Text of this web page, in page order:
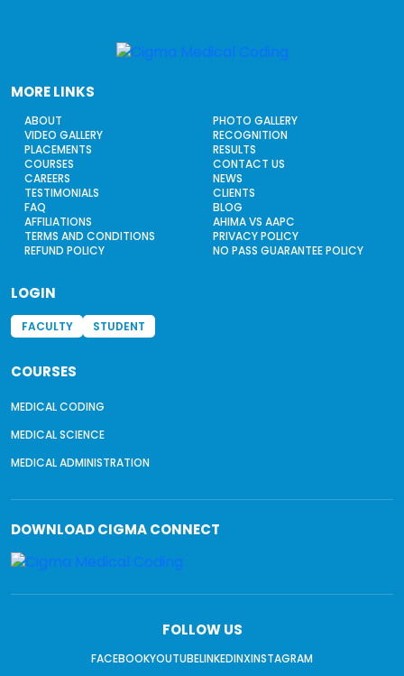
MORE LINKS
ABOUT
PHOTO GALLERY
VIDEO GALLERY
RECOGNITION
PLACEMENTS
RESULTS
COURSES
CONTACT US
CAREERS
NEWS
TESTIMONIALS
CLIENTS
FAQ
BLOG
AFFILIATIONS
AHIMA VS AAPC
TERMS AND CONDITIONS
PRIVACY POLICY
REFUND POLICY
NO PASS GUARANTEE POLICY
LOGIN
FACULTY STUDENT
COURSES
MEDICAL CODING
MEDICAL SCIENCE
MEDICAL ADMINISTRATION
DOWNLOADCIGMA CONNECT
FOLLOW US
FACEBOOKYOUTUBELINKEDINXINSTAGRAM